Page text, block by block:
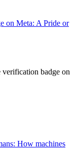
on Meta: A Pride or
verification badge on
How machines